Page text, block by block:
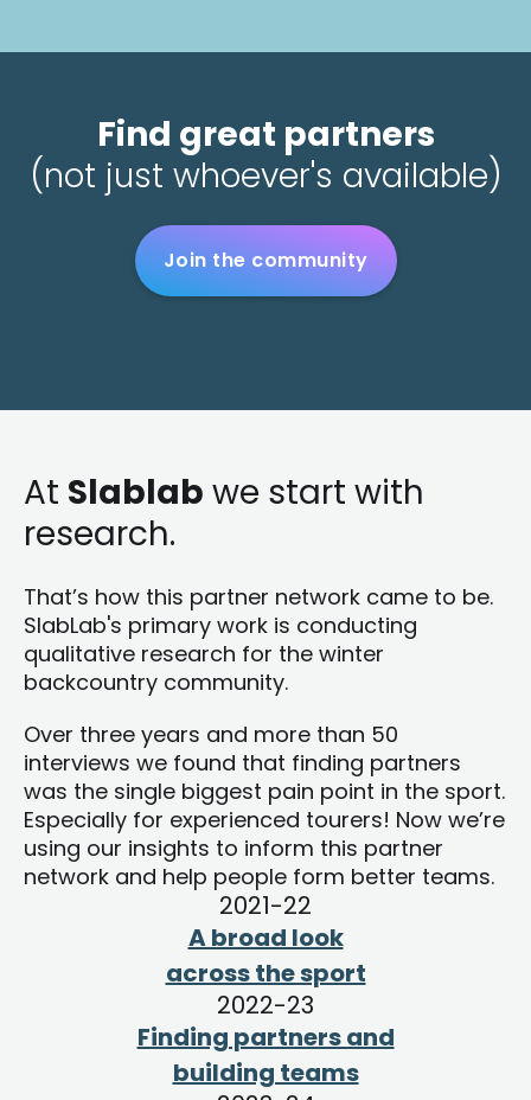
Find great partners
(not just whoever's available)
Join the community
At Slablab we start with
research.
That’s how this partner network came to be.
SlabLab's primary work is conducting
qualitative research for the winter
backcountry community.
Over three years and more than 50
interviews we found that finding partners
was the single biggest pain point in the sport.
Especially for experienced tourers! Now we’re
using our insights to inform this partner
network and help people form better teams.
2021-22
A broad look
across the sport
2022-23
Finding partners and
building teams